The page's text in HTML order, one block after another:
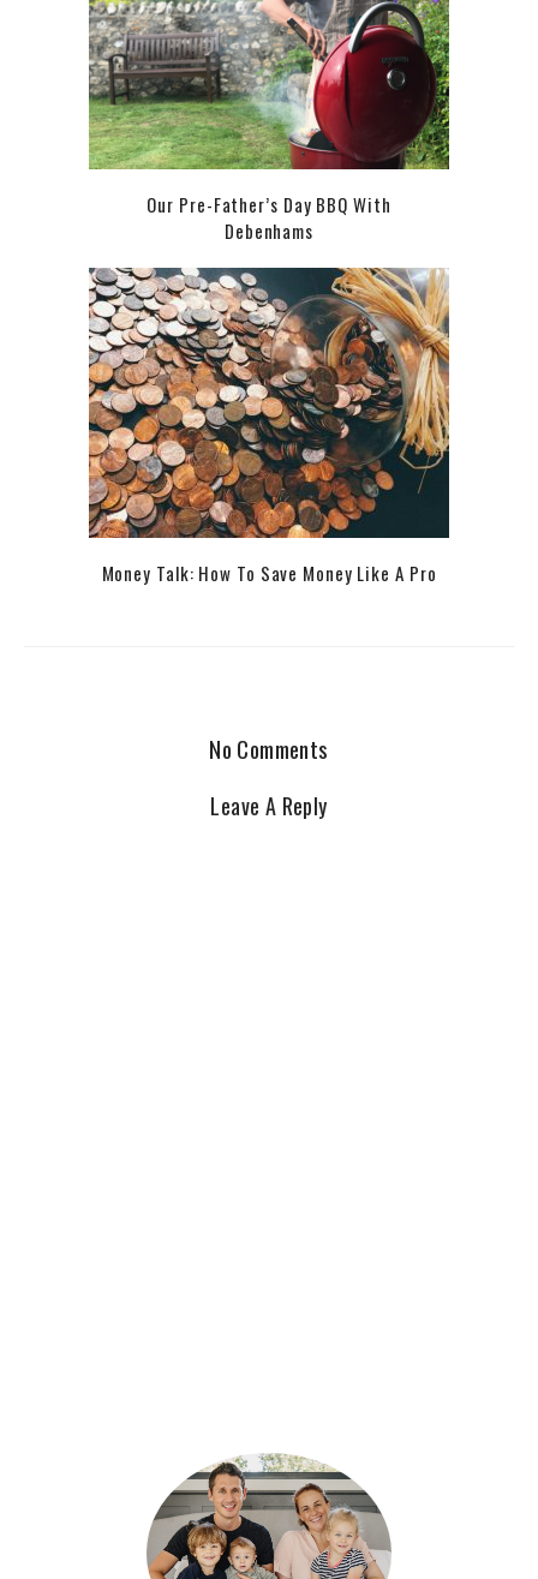
Our Pre-Father’s Day BBQ With
Debenhams
Money Talk: How To Save Money Like A Pro
No Comments
Leave A Reply